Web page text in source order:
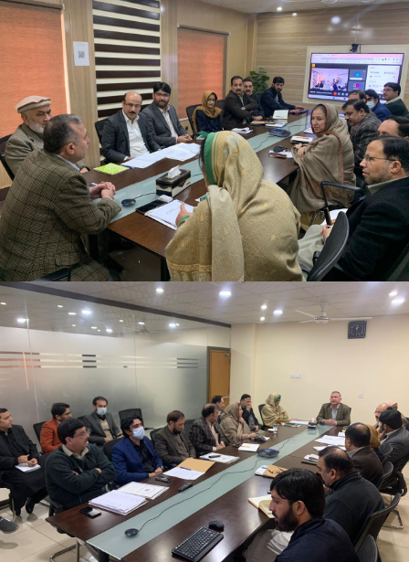
2nd Quarter Review Meeting 2023-24 at Directorate
General PWD on 02-02-2024
2nd Quarter Review Meeting 2023-24 at Directorate
General PWD on 02-02-2024